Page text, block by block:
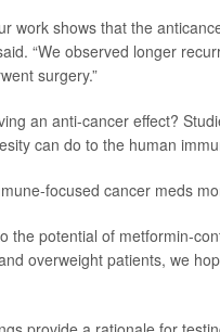
work shows that the
“We observed longer
surgery.”
an anti-cancer effect?
can do to the human
focused cancer meds
the potential of metformin-
overweight patients, we